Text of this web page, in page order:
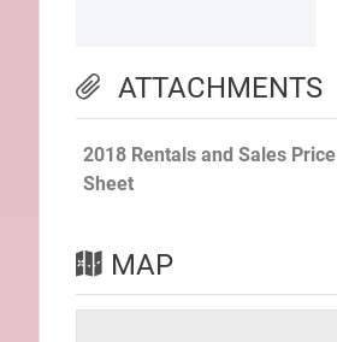
ATTACHMENTS
2018 Rentals and Sales Price
Sheet
MAP